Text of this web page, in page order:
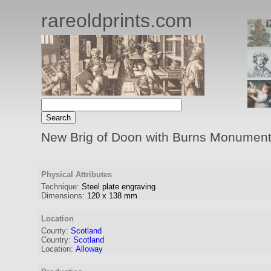
rareoldprints.com
New Brig of Doon with Burns
Physical Attributes
Technique: Steel plate engraving
Dimensions: 120 x 138 mm
Location
County: Scotland
Country: Scotland
Location: Alloway